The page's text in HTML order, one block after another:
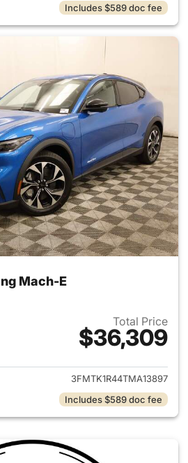
Includes $589 doc fee
Mach-E
Total Price
$36,309
View details for 2026 Ford
3FMTK1R44TMA13897
Includes $589 doc fee